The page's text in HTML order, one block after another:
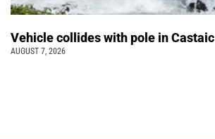
Vehicle collides with pole in Castaic
AUGUST 7, 2026